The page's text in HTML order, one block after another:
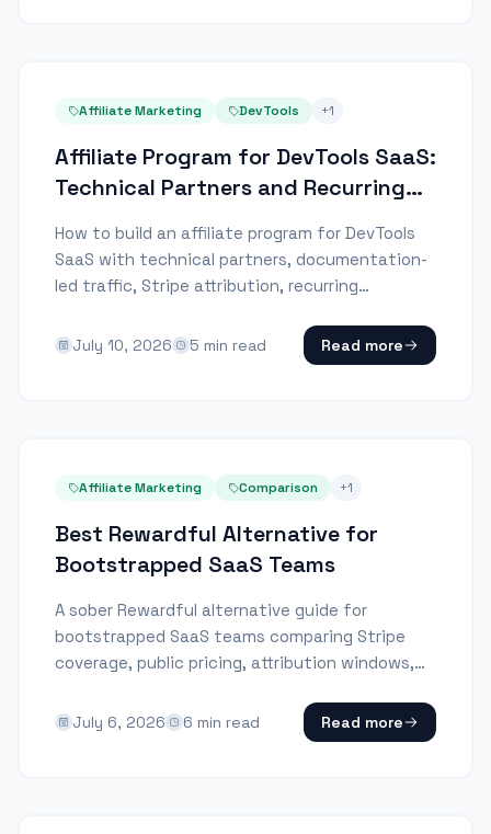
Affiliate Marketing DevTools +1
Affiliate Program for DevTools SaaS:
Technical Partners and Recurring
How to build an affiliate program for DevTools
SaaS with technical partners, documentation-
led traffic, Stripe attribution, recurring
July 10, 2026 5 min read Read more
Affiliate Marketing Comparison +1
Best Rewardful Alternative for
Bootstrapped SaaS Teams
A sober Rewardful alternative guide for
bootstrapped SaaS teams comparing Stripe
coverage, public pricing, attribution windows,
July 6, 2026 6 min read Read more